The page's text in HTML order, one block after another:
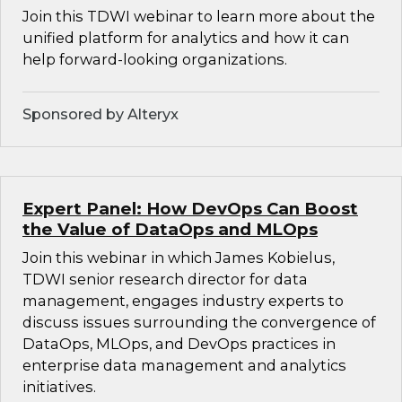
Join this TDWI webinar to learn more about the
unified platform for analytics and how it can
help forward-looking organizations.
Sponsored by Alteryx
Expert Panel: How DevOps Can Boost
the Value of DataOps and MLOps
Join this webinar in which James Kobielus,
TDWI senior research director for data
management, engages industry experts to
discuss issues surrounding the convergence of
DataOps, MLOps, and DevOps practices in
enterprise data management and analytics
initiatives.